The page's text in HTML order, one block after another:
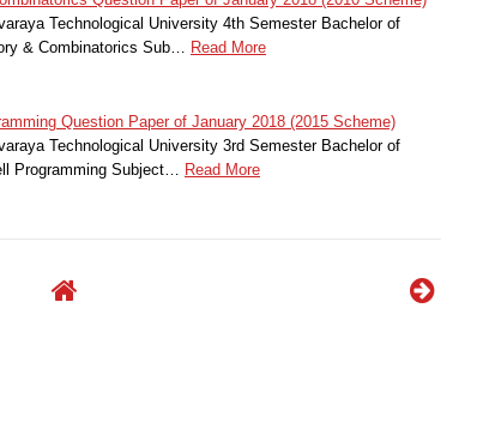
Technological University 4th Semester Bachelor of
& Combinatorics Sub…
Read More
Question Paper of January 2018 (2015 Scheme)
Technological University 3rd Semester Bachelor of
Programming Subject…
Read More